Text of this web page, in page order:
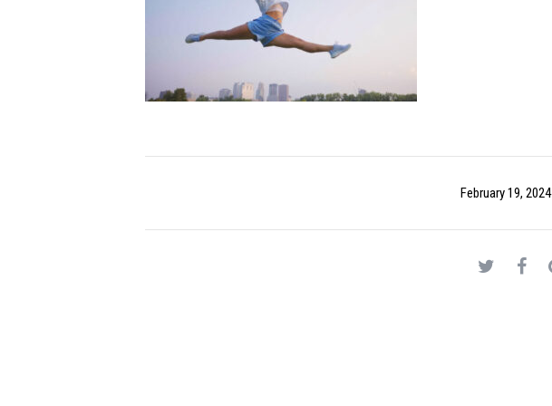
February 19, 2024